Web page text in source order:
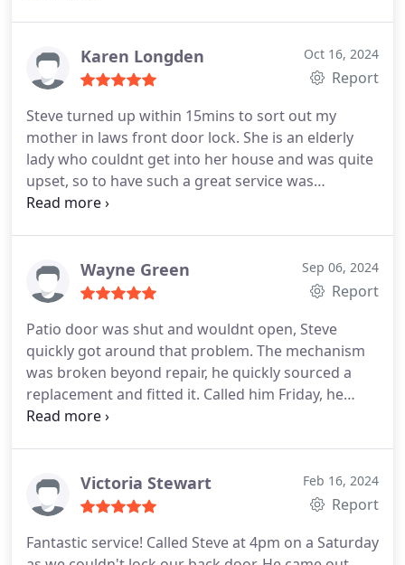
Karen Longden Oct 16, 2024
Report
Steve turned up within 15mins to sort out my
mother in laws front door lock. She is an elderly
lady who couldnt get into her house and was quite
upset, so to have such a great service was
invaluable. Would definitely recommend to others.
Wayne Green Sep 06, 2024
Report
Patio door was shut and wouldnt open, Steve
quickly got around that problem. The mechanism
was broken beyond repair, he quickly sourced a
replacement and fitted it. Called him Friday, he
attended on Monday, job was completed with
him enoughVictoria Stewart Feb 16, 2024
Report
Fantastic service! Called Steve at 4pm on a Saturday